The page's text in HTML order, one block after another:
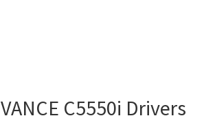
C5550i Drivers